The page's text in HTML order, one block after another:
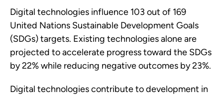
Digital technologies influence 103 out of 169
United Nations Sustainable Development Goals
(SDGs) targets. Existing technologies alone are
projected to accelerate progress toward the SDGs
by 22% while reducing negative outcomes by 23%.
Digital technologies contribute to development in